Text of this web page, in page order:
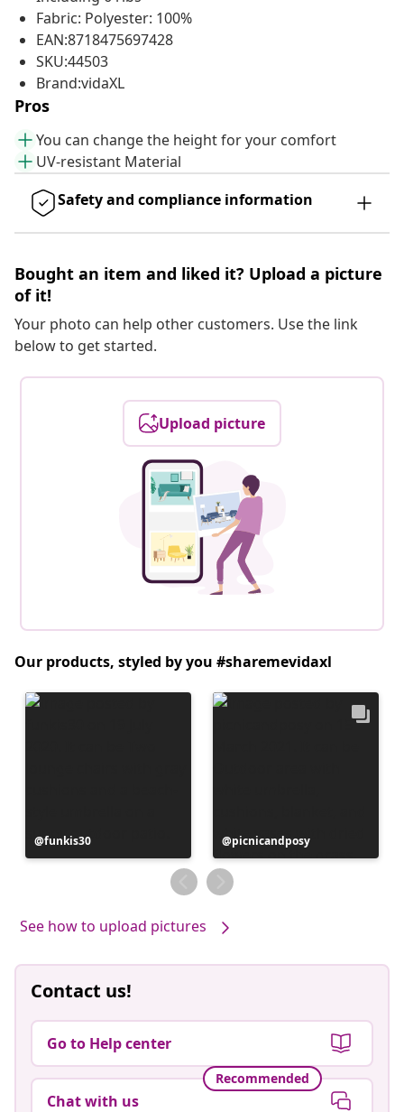
Fabric: Polyester: 100%
EAN:8718475697428
SKU:44503
Brand:vidaXL
Pros
You can change the height for your comfort
UV-resistant Material
Safety and compliance information
Bought an item and liked it? Upload a picture
of it!
Your photo can help other customers. Use the link
below to get started.
Upload picture
Our products, styled by you #sharemevidaxl
Post
published
funkis30
Post
published
by
picnicandposy
See how to upload pictures
Contact us!
Go to Help center
Recommended
Chat with us